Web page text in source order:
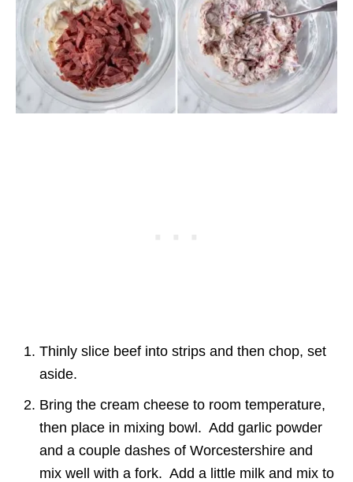
Thinly slice beef into strips and then chop, set
aside.
Bring the cream cheese to room temperature,
then place in mixing bowl. Add garlic powder
and a couple dashes of Worcestershire and
mix well with a fork. Add a little milk and mix to